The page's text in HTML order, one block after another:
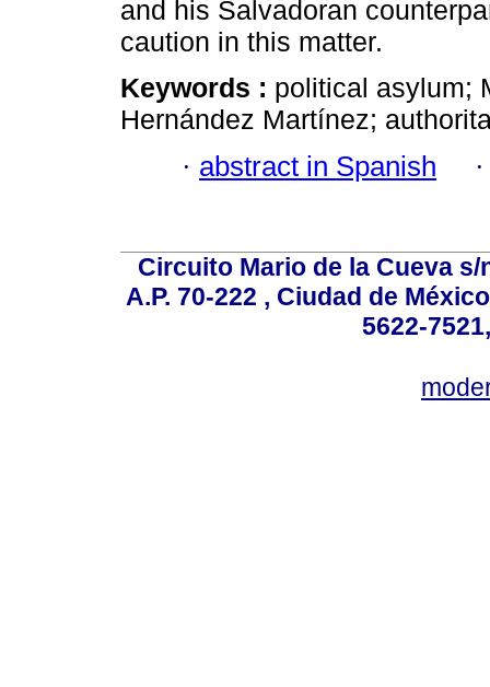
and his Salvadoran
caution in this matter.
Keywords : political asylum;
Hernández Martínez;
· abstract in Spanish
Circuito Mario de la Cueva
A.P. 70-222 , Ciudad de
5622-